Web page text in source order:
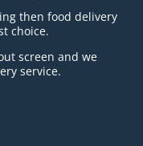
then food delivery
choice.
screen and we
service.